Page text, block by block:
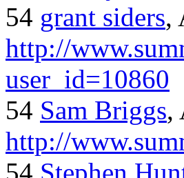
54 grant siders,
http://
user_id=10860
54 Sam Briggs,
http://